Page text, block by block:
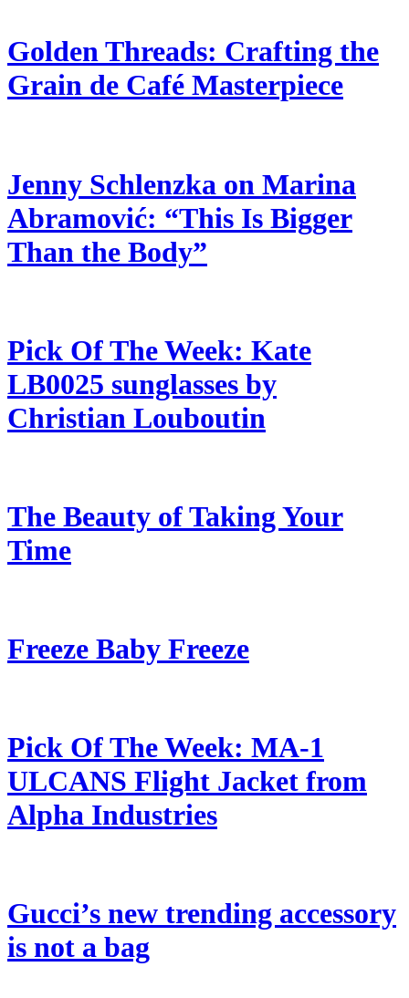
Golden Threads: Crafting the
Grain de Café Masterpiece
Jenny Schlenzka on Marina
Abramović: “This Is Bigger
Than the Body”
Pick Of The Week: Kate
LB0025 sunglasses by
Christian Louboutin
The Beauty of Taking Your
Time
Freeze Baby Freeze
Pick Of The Week: MA-1
ULCANS Flight Jacket from
Alpha Industries
Gucci’s new trending accessory
is not a bag